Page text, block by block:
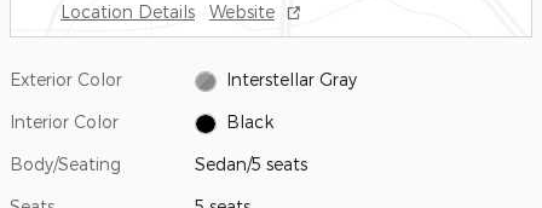
Location Details Website
Exterior Color Interstellar Gray
Interior Color Black
Body/Seating Sedan/5 seats